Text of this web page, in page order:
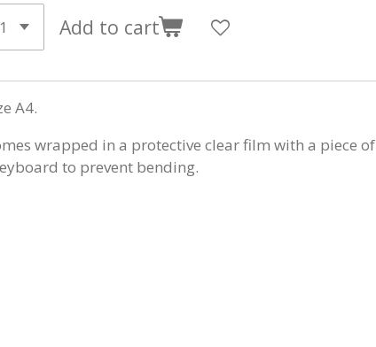
Add to cart
A4.
wrapped in a protective clear film with a piece of
to prevent bending.